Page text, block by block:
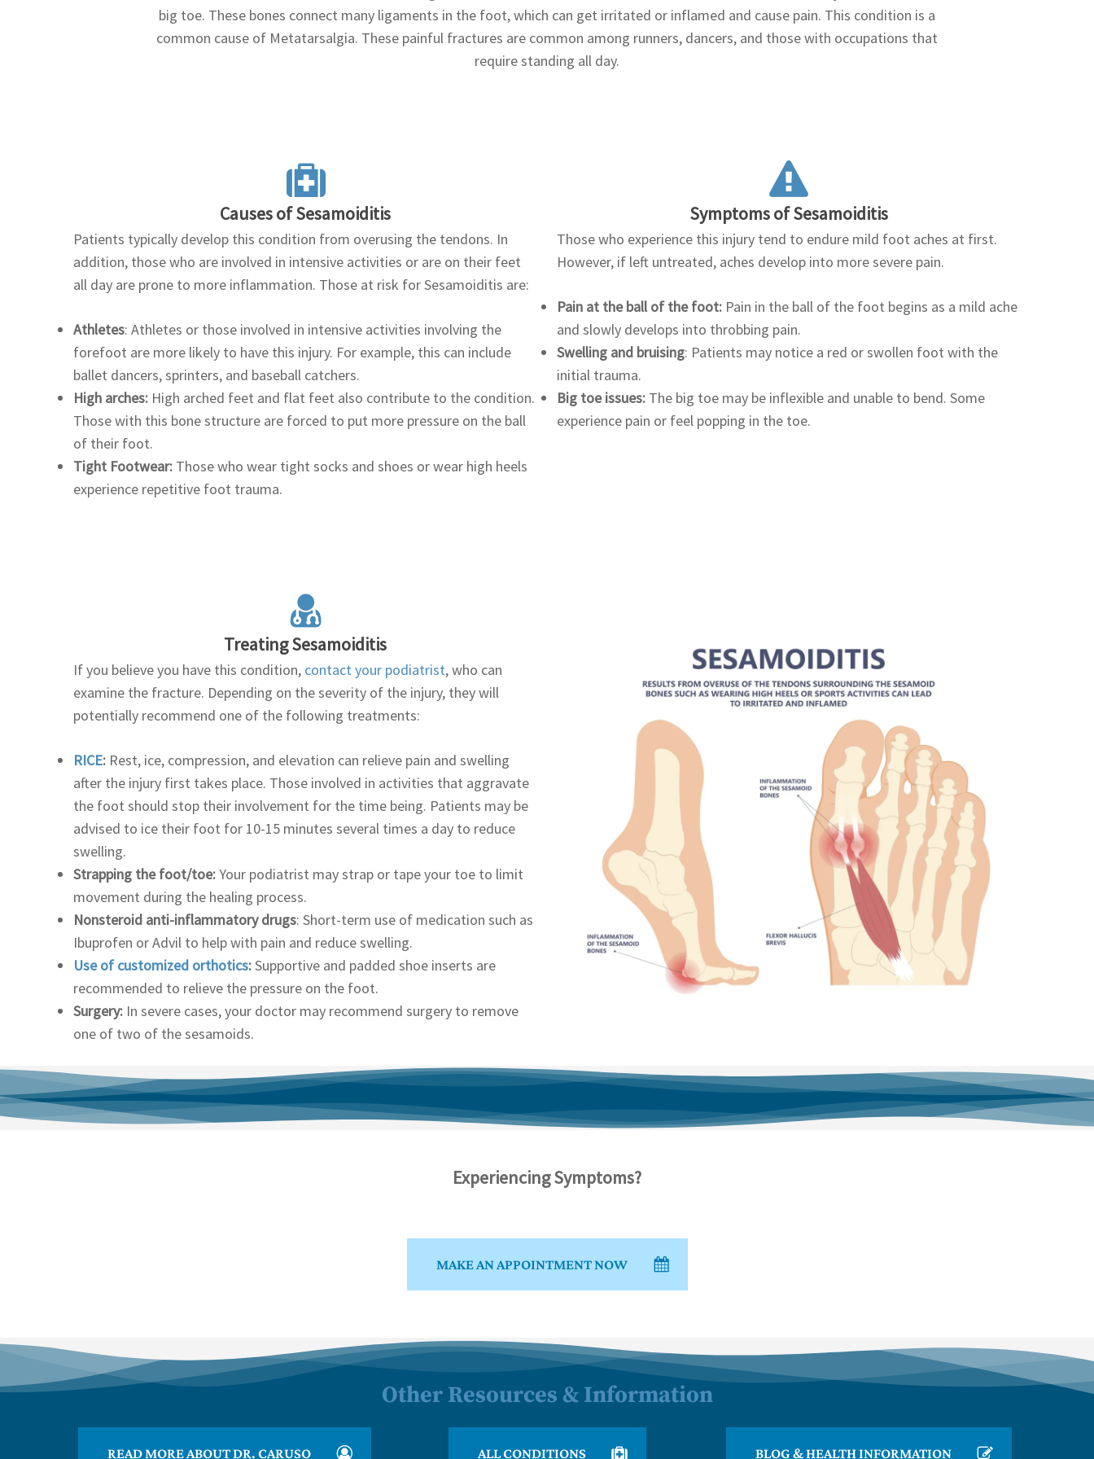
big toe. These bones connect many ligaments in the foot, which can get irritated or inflamed and cause pain. This condition is a
common cause of Metatarsalgia. These painful fractures are common among runners, dancers, and those with occupations that
require standing all day.
Causes of Sesamoiditis
Patients typically develop this condition from overusing the tendons. In
addition, those who are involved in intensive activities or are on their feet
all day are prone to more inflammation. Those at risk for Sesamoiditis are:
Athletes: Athletes or those involved in intensive activities involving the
forefoot are more likely to have this injury. For example, this can include
ballet dancers, sprinters, and baseball catchers.
High arches: High arched feet and flat feet also contribute to the condition.
Those with this bone structure are forced to put more pressure on the ball
of their foot.
Tight Footwear: Those who wear tight socks and shoes or wear high heels
experience repetitive foot trauma.
Symptoms of Sesamoiditis
Those who experience this injury tend to endure mild foot aches at first.
However, if left untreated, aches develop into more severe pain.
Pain at the ball of the foot:Pain in the ball of the foot begins as a mild ache
and slowly develops into throbbing pain.
Swelling and bruising: Patients may notice a red or swollen foot with the
initial trauma.
Big toe issues:The big toe may be inflexible and unable to bend. Some
experience pain or feel popping in the toe.
Treating Sesamoiditis
If you believe you have this condition, contact your podiatrist, who can
examine the fracture. Depending on the severity of the injury, they will
potentially recommend one of the following treatments:
RICE: Rest, ice, compression, and elevation can relieve pain and swelling
after the injury first takes place. Those involved in activities that aggravate
the foot should stop their involvement for the time being. Patients may be
advised to ice their foot for 10-15 minutes several times a day to reduce
swelling.
Strapping the foot/toe:Your podiatrist may strap or tape your toe to limit
movement during the healing process.
Nonsteroid anti-inflammatory drugs: Short-term use of medication such as
Ibuprofen or Advil to help with pain and reduce swelling.
Use of customized orthotics:Supportive and padded shoe inserts are
recommended to relieve the pressure on the foot.
Surgery: In severe cases, your doctor may recommend surgery to remove
one of two of the sesamoids.
Experiencing Symptoms?
MAKE AN APPOINTMENT NOW
Other Resources & Information
READ MORE ABOUT DR. CARUSO ALL CONDITIONS BLOG & HEALTH INFORMATION